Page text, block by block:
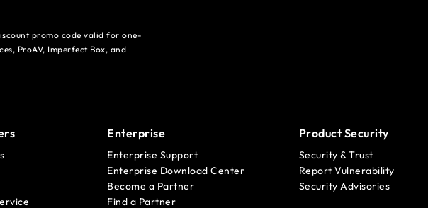
promo code valid for one-
ProAV, Imperfect Box, and
Enterprise
Enterprise Support
Enterprise Download Center
Become a Partner
Find a Partner
Product Security
Security & Trust
Report Vulnerability
Security Advisories